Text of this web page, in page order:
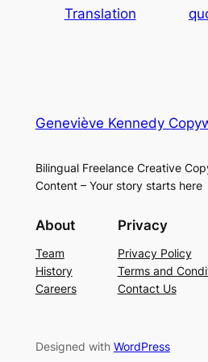
Translation
Geneviève Kennedy
Bilingual Freelance Creative
Content – Your story starts here
About
Team
History
Careers
Privacy
Privacy Policy
Terms and
Contact Us
Designed with WordPress